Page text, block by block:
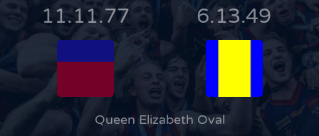
11.11.77 6.13.49
Queen Elizabeth Oval